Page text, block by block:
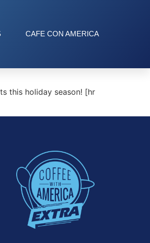
CAFE CON AMERICA
this holiday season! [hr